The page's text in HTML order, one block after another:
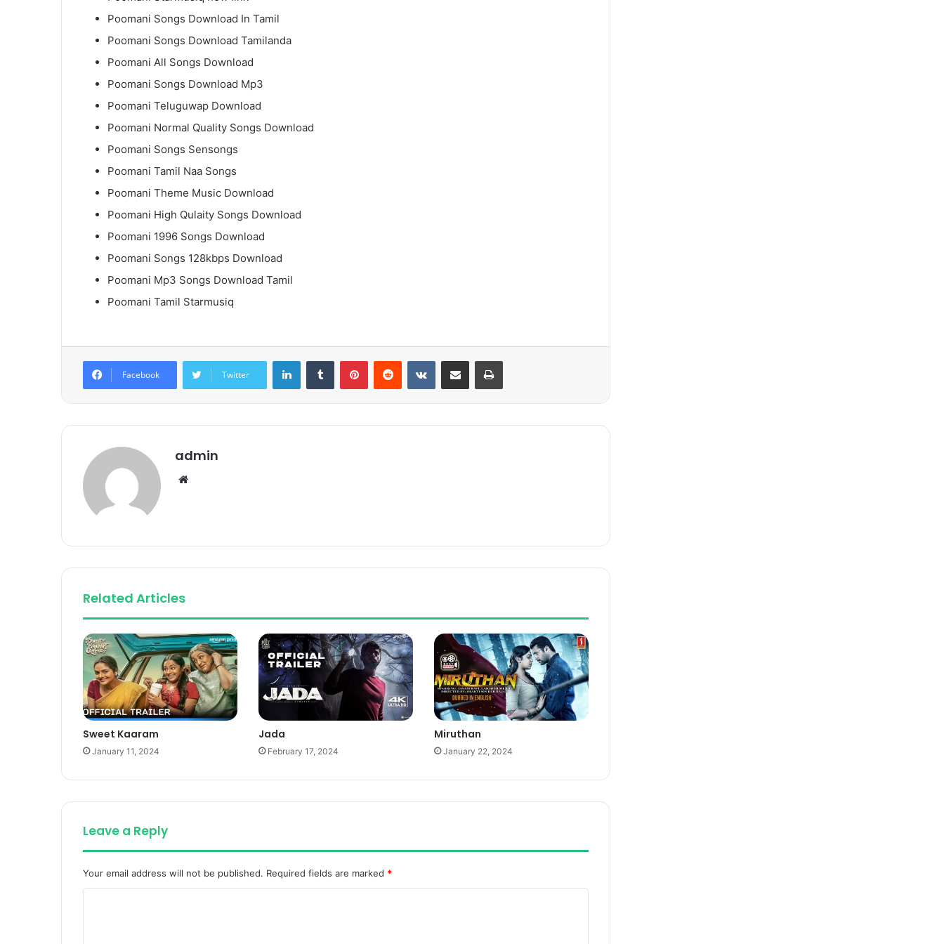
Poomani Songs Download In Tamil
Poomani Songs Download Tamilanda
Poomani All Songs Download
Poomani Songs Download Mp3
Poomani Teluguwap Download
Poomani Normal Quality Songs Download
Poomani Songs Sensongs
Poomani Tamil Naa Songs
Poomani Theme Music Download
Poomani High Qulaity Songs Download
Poomani 1996 Songs Download
Poomani Songs 128kbps Download
Poomani Mp3 Songs Download Tamil
Poomani Tamil Starmusiq
Facebook Twitter
LinkedInTumblr PinterestReddit VKontakteShare via Email Print
admin
Related Articles
Sweet Kaaram
January 11, 2024
Jada
February 17, 2024
Miruthan
January 22, 2024
Leave a Reply
Your email address will not be published. Required fields are marked *